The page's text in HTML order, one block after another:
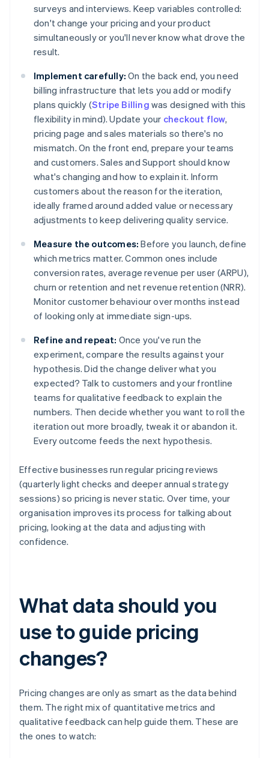
surveys and interviews. Keep variables controlled:
don't change your pricing and your product
simultaneously or you'll never know what drove the
result.
Implement carefully: On the back end, you need
billing infrastructure that lets you add or modify
plans quickly (Stripe Billing was designed with this
flexibility in mind). Update your checkout flow,
pricing page and sales materials so there's no
mismatch. On the front end, prepare your teams
and customers. Sales and Support should know
what's changing and how to explain it. Inform
customers about the reason for the iteration,
ideally framed around added value or necessary
adjustments to keep delivering quality service.
Measure the outcomes: Before you launch, define
which metrics matter. Common ones include
conversion rates, average revenue per user (ARPU),
churn or retention and net revenue retention (NRR).
Monitor customer behaviour over months instead
of looking only at immediate sign-ups.
Refine and repeat: Once you've run the
experiment, compare the results against your
hypothesis. Did the change deliver what you
expected? Talk to customers and your frontline
teams for qualitative feedback to explain the
numbers. Then decide whether you want to roll the
iteration out more broadly, tweak it or abandon it.
Every outcome feeds the next hypothesis.
Effective businesses run regular pricing reviews
(quarterly light checks and deeper annual strategy
sessions) so pricing is never static. Over time, your
organisation improves its process for talking about
pricing, looking at the data and adjusting with
confidence.
What data should you
use to guide pricing
changes?
Pricing changes are only as smart as the data behind
them. The right mix of quantitative metrics and
qualitative feedback can help guide them. These are
the ones to watch: